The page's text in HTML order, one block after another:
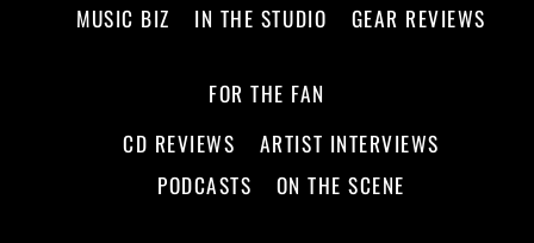
MUSIC BIZ
IN THE STUDIO GEAR REVIEWS
FOR THE FAN
CD REVIEWS
ARTIST INTERVIEWS
PODCASTS
ON THE SCENE